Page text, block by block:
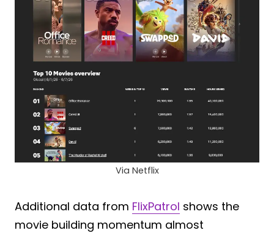
Via Netflix
Additional data from FlixPatrol shows the
movie building momentum almost